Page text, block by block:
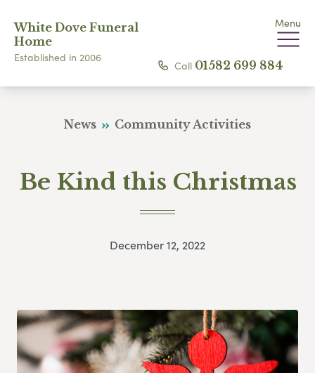
White Dove Funeral
Home
Established in 2006
Menu
Call 01582 699 884
News Community Activities
Be Kind this Christmas
December 12, 2022